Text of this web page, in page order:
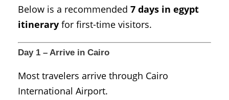
Below is a recommended 7 days in egypt
itinerary for first-time visitors.
Day 1 – Arrive in Cairo
Most travelers arrive through Cairo
International Airport.